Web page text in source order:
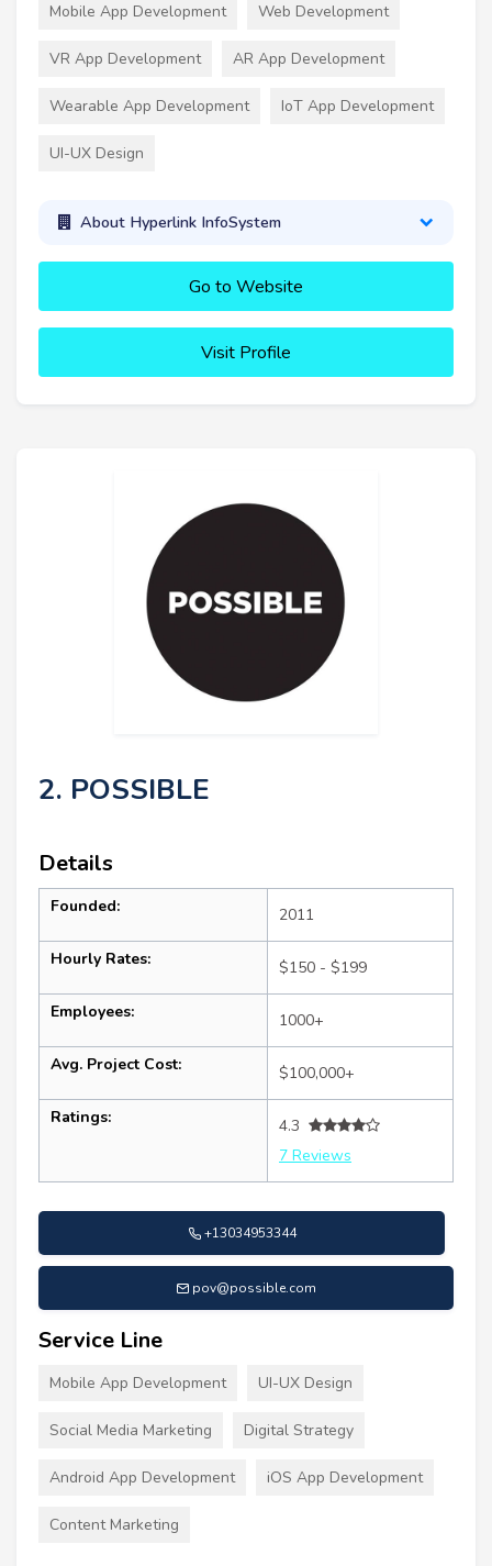
Mobile App Development Web Development
VR App Development AR App Development
Wearable App Development IoT App Development
UI-UX Design
About Hyperlink InfoSystem
Go to Website
Visit Profile
2. POSSIBLE
Details
Founded: 2011
Hourly Rates: $150 - $199
Employees: 1000+
Avg. Project Cost: $100,000+
Ratings:
4.3
7 Reviews
+13034953344
pov@possible.com
Service Line
Mobile App Development UI-UX Design
Social Media Marketing Digital Strategy
Android App Development iOS App Development
Content Marketing